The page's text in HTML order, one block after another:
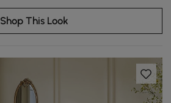
Shop This Look